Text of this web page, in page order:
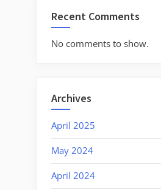
Recent Comments
No comments to show.
Archives
April 2025
May 2024
April 2024